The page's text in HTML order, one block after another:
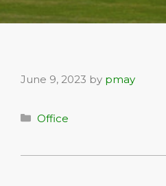
June 9, 2023 by pmay
Categories
Office